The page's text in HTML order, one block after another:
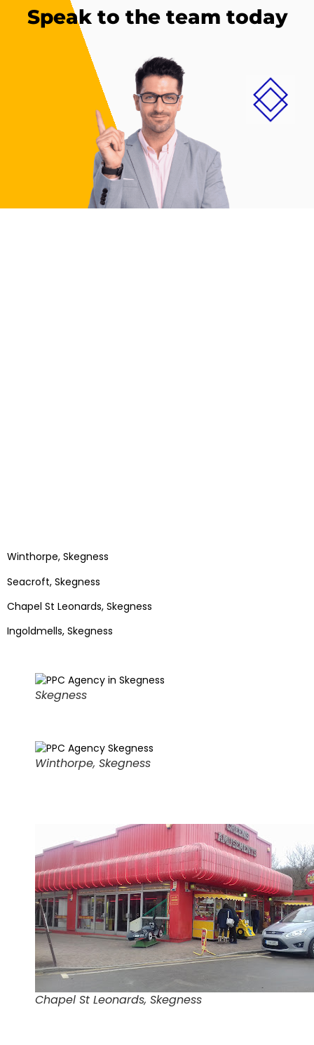
Speak to the team today
Winthorpe, Skegness
Seacroft, Skegness
Chapel St Leonards, Skegness
Ingoldmells, Skegness
Skegness
Winthorpe, Skegness
Chapel St Leonards, Skegness